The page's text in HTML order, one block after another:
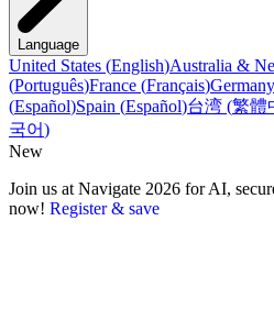
Language
United States (English)Australia &
(Português)France (Français)Germany
(Español)Spain (Español)台湾 (繁體
국어)
New
Join us at Navigate 2026 for AI,
now! Register & save